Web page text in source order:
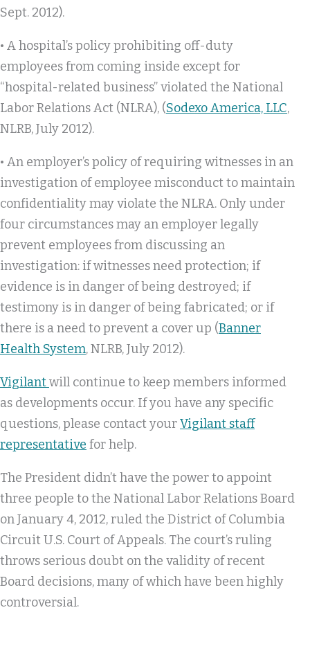
Sept. 2012).
• A hospital’s policy prohibiting off-duty
employees from coming inside except for
“hospital-related business” violated the National
Labor Relations Act (NLRA), (Sodexo America, LLC,
NLRB, July 2012).
• An employer’s policy of requiring witnesses in an
investigation of employee misconduct to maintain
confidentiality may violate the NLRA. Only under
four circumstances may an employer legally
prevent employees from discussing an
investigation: if witnesses need protection; if
evidence is in danger of being destroyed; if
testimony is in danger of being fabricated; or if
there is a need to prevent a cover up (Banner
Health System, NLRB, July 2012).
Vigilantwill continue to keep members informed
as developments occur. If you have any specific
questions, please contact yourVigilant staff
representative for help.
The President didn’t have the power to appoint
three people to the National Labor Relations Board
on January 4, 2012, ruled the District of Columbia
Circuit U.S. Court of Appeals. The court’s ruling
throws serious doubt on the validity of recent
Board decisions, many of which have been highly
controversial.